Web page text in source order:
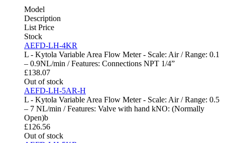
Model
Description
List Price
Stock
AEFD-LH-4KR
L - Kytola Variable Area Flow Meter - Scale: Air / Range: 0.1
– 0.9NL/min / Features: Connections NPT 1/4”
£138.07
Out of stock
AEFD-LH-5AR-H
L - Kytola Variable Area Flow Meter - Scale: Air / Range: 0.5
– 7 NL/min / Features: Valve with hand kNO: (Normally
Open)b
£126.56
Out of stock